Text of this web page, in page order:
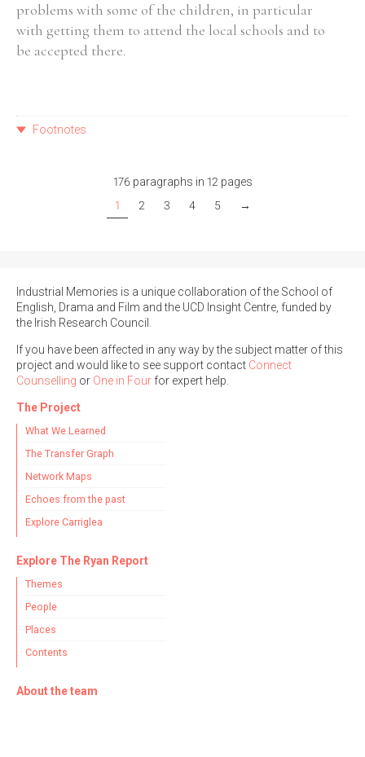
problems with some of the children, in particular
with getting them to attend the local schools and to
be accepted there.
Footnotes
176 paragraphs in 12 pages
1
2 3 4 5 →
Industrial Memories is a unique collaboration of the School of
English, Drama and Film and the UCD Insight Centre, funded by
the Irish Research Council.
If you have been affected in any way by the subject matter of this
project and would like to see support contact Connect
Counselling or One in Four for expert help.
The Project
What We Learned
The Transfer Graph
Network Maps
Echoes from the past
Explore Carriglea
Explore The Ryan Report
Themes
People
Places
Contents
About the team